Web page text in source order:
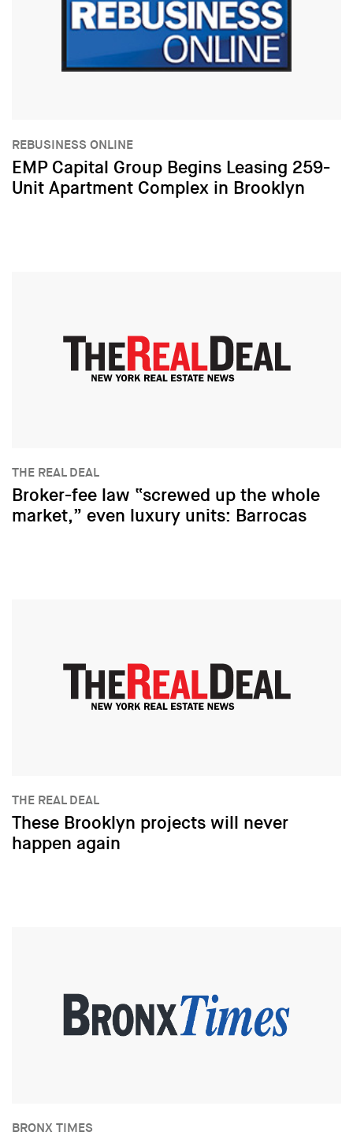
REBUSINESS ONLINE
EMP Capital Group Begins Leasing 259-
Unit Apartment Complex in Brooklyn
THE REAL DEAL
Broker-fee law “screwed up the whole
market,” even luxury units: Barrocas
THE REAL DEAL
These Brooklyn projects will never
happen again
BRONX TIMES